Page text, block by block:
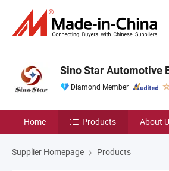
Sino Star Automotive
Diamond Member
Home Products About
Supplier Homepage Products